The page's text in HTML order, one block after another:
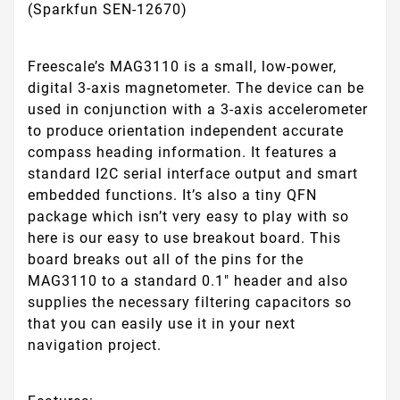
(Sparkfun SEN-12670)
Freescale’s MAG3110 is a small, low-power,
digital 3-axis magnetometer. The device can be
used in conjunction with a 3-axis accelerometer
to produce orientation independent accurate
compass heading information. It features a
standard I2C serial interface output and smart
embedded functions. It’s also a tiny QFN
package which isn’t very easy to play with so
here is our easy to use breakout board. This
board breaks out all of the pins for the
MAG3110 to a standard 0.1" header and also
supplies the necessary filtering capacitors so
that you can easily use it in your next
navigation project.